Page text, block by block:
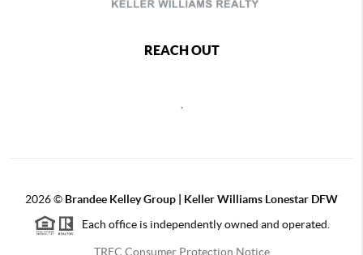
REACH OUT
2026© Brandee Kelley Group | Keller Williams Lonestar DFW
Each office is independently owned and operated.
TREC Consumer Protection Notice